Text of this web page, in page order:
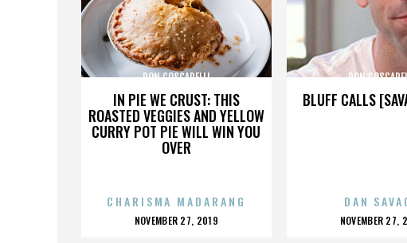
IN PIE WE CRUST: THIS
ROASTED VEGGIES AND YELLOW
CURRY POT PIE WILL WIN YOU
OVER
DON COSCARELLI
CHARISMA MADARANG
POSTED
NOVEMBER 27, 2019
BLUFF CALLS
DON
DAN
POSTED
NOVEMBER 27,